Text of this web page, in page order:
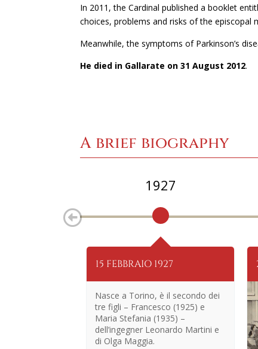
In 2011, the Cardinal published a booklet
choices, problems and risks of the episcopal
Meanwhile, the symptoms of Parkinson’s
He died in Gallarate on 31 August 2012.
A brief biography
1927
15 FEBBRAIO 1927
Nasce a Torino, è il secondo dei
tre figli – Francesco (1925) e
Maria Stefania (1935) –
dell’ingegner Leonardo Martini e
di Olga Maggia.